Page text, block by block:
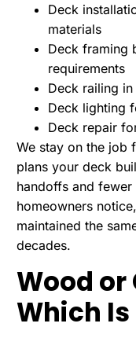
Deck
materials
Deck framing
requirements
Deck railing
Deck lighting
Deck repair
We stay on the job
plans your deck
handoffs and fewer
homeowners
maintained the
decades.
Wood
Which